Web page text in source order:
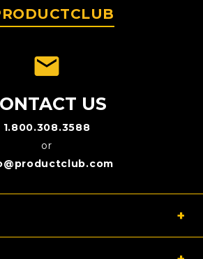
US
1.800.308.3588
or